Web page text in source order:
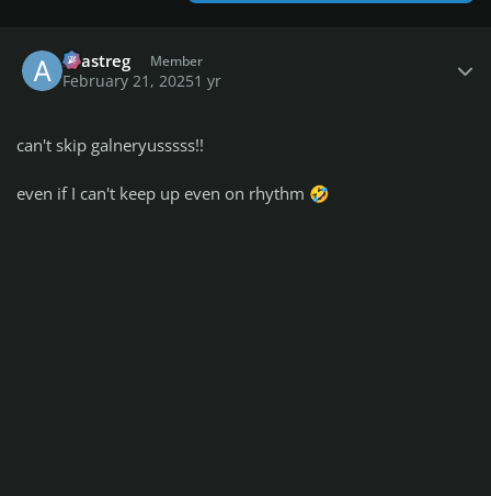
avastreg Member
February 21, 20251 yr
can't skip galneryusssss!!
even if I can't keep up even on rhythm 🤣